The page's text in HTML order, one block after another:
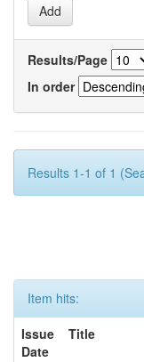
Results/Page
In order
Results 1-1 of 1
Item hits:
Issue
Date
Title